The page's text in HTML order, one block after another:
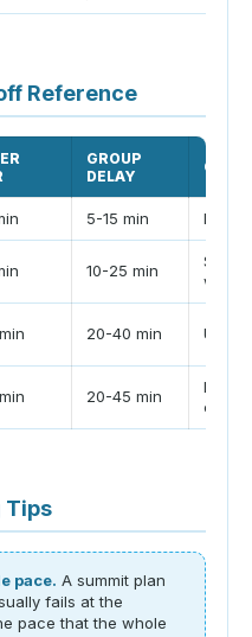
Reference
GROUP
DELAY
5-15 min
10-25 min
Set
20-40 min Use a
20-45 min
Let
cutoff
Tips
pace. A summit plan
fails at the
pace that the whole